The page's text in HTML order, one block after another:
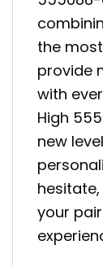
the
provide
with
High
new
your